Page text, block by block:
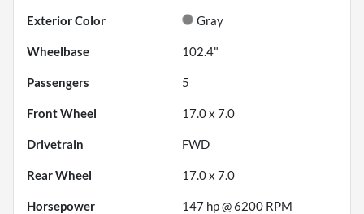
Exterior Color Gray
Wheelbase 102.4"
Passengers 5
Front Wheel 17.0 x 7.0
Drivetrain FWD
Rear Wheel 17.0 x 7.0
Horsepower 147 hp @ 6200 RPM